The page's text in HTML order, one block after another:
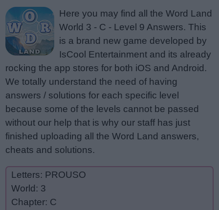
Here you may find all the Word Land
World 3 - C - Level 9 Answers. This
is a brand new game developed by
IsCool Entertainment and its already
rocking the app stores for both iOS and Android.
We totally understand the need of having
answers / solutions for each specific level
because some of the levels cannot be passed
without our help that is why our staff has just
finished uploading all the Word Land answers,
cheats and solutions.
Letters: PROUSO
World: 3
Chapter: C